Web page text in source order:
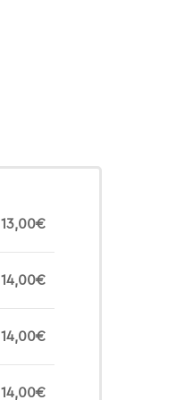
13,00€
14,00€
14,00€
14,00€